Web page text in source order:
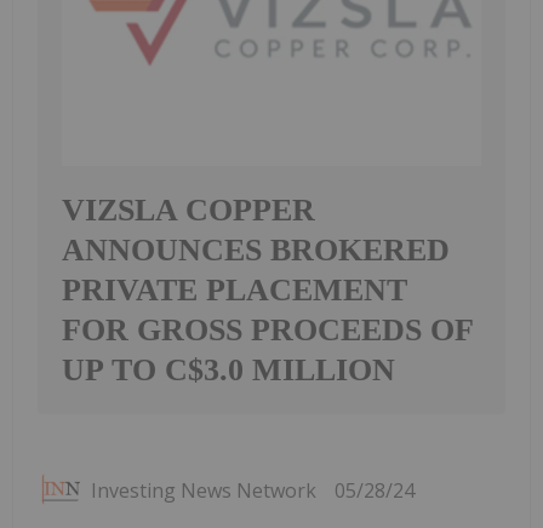
VIZSLA COPPER
ANNOUNCES BROKERED
PRIVATE PLACEMENT
FOR GROSS PROCEEDS OF
UP TO C$3.0 MILLION
Investing News Network 05/28/24